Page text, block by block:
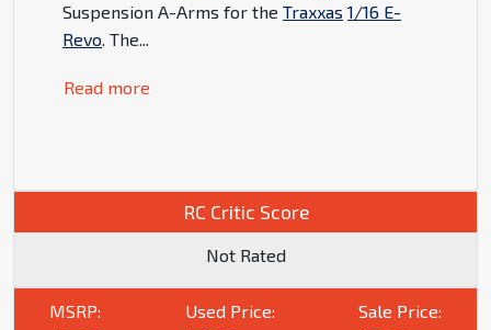
Suspension A-Arms for the Traxxas 1/16 E-
Revo. The...
Read more
RC Critic Score
Not Rated
MSRP: Used Price: Sale Price: